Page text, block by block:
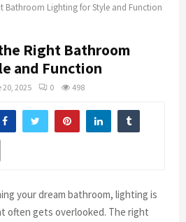
Bathroom Lighting for Style and Function
Right Bathroom
and Function
20, 2025 0 498
your dream bathroom, lighting is
often gets overlooked. The right